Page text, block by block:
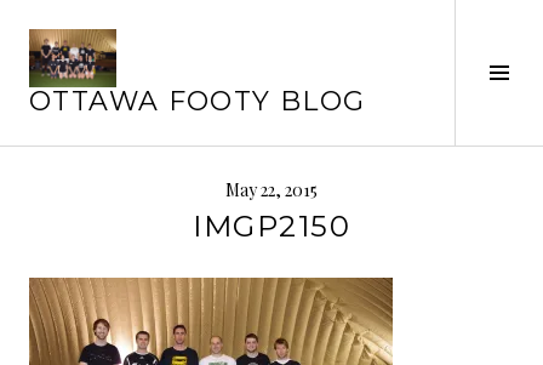
content
OTTAWA FOOTY BLOG
May 22, 2015
IMGP2150